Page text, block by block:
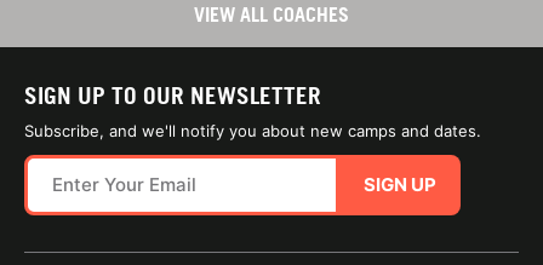
VIEW ALL COACHES
SIGN UP TO OUR NEWSLETTER
Subscribe, and we'll notify you about new camps and dates.
SIGN UP